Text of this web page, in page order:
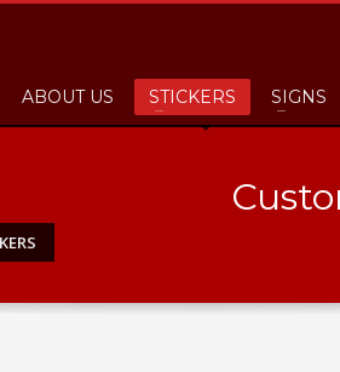
ABOUT US STICKERS SIGNS